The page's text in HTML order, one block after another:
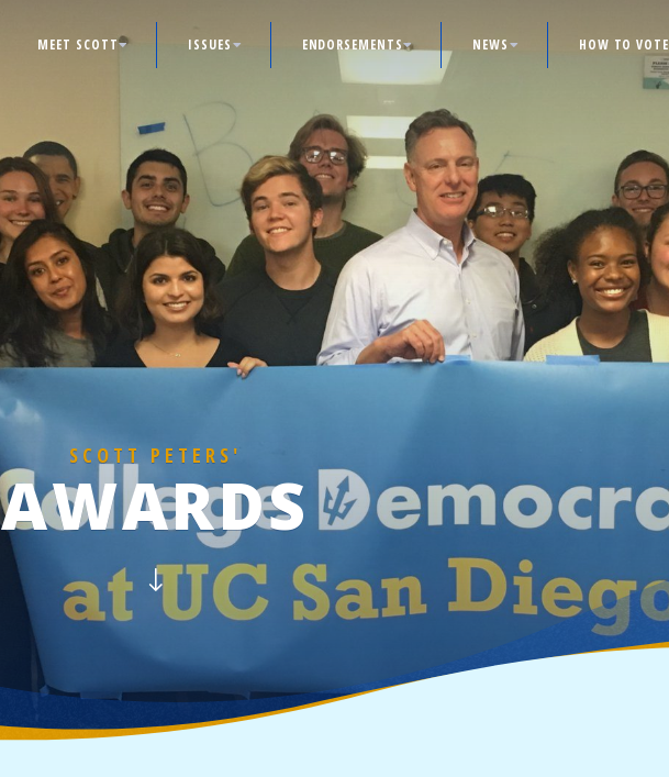
MEET SCOTT ISSUES ENDORSEMENTS NEWS HOW TO VOTE
SCOTT PETERS'
AWARDS